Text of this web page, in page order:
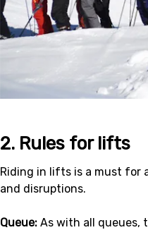
2. Rules for lifts
Riding in lifts is a must for
and disruptions.
Queue: As with all queues,